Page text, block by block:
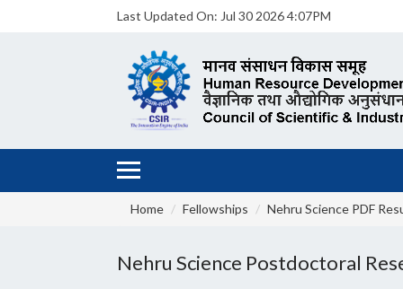
Last Updated On: Jul 30 2026 4:07PM
Home Fellowships Nehru Science PDF
Nehru Science Postdoctoral